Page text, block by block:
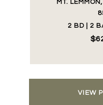
MT.
2 BD | 2
VIEW